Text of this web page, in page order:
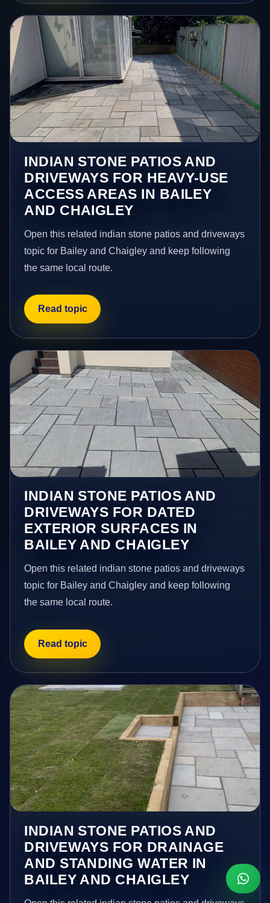
INDIAN STONE PATIOS AND
DRIVEWAYS FOR HEAVY-USE
ACCESS AREAS IN BAILEY
AND CHAIGLEY
Open this related indian stone patios and driveways
topic for Bailey and Chaigley and keep following
the same local route.
Read topic
INDIAN STONE PATIOS AND
DRIVEWAYS FOR DATED
EXTERIOR SURFACES IN
BAILEY AND CHAIGLEY
Open this related indian stone patios and driveways
topic for Bailey and Chaigley and keep following
the same local route.
Read topic
INDIAN STONE PATIOS AND
DRIVEWAYS FOR DRAINAGE
AND STANDING WATER IN
BAILEY AND CHAIGLEY